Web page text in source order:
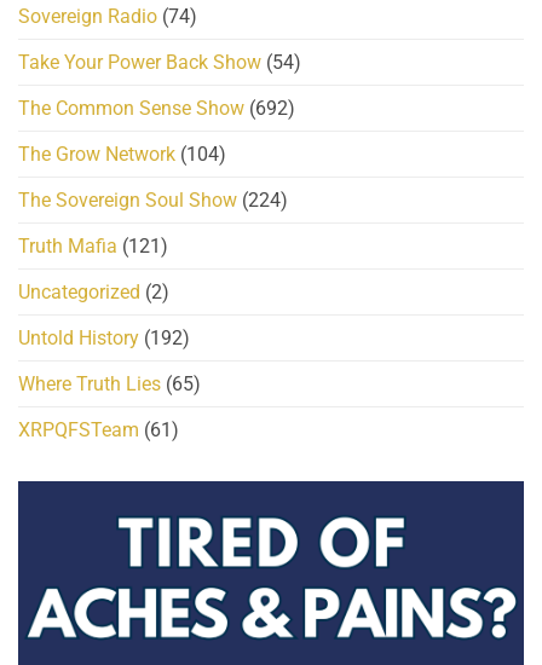
Sovereign Radio (74)
Take Your Power Back Show (54)
The Common Sense Show (692)
The Grow Network (104)
The Sovereign Soul Show (224)
Truth Mafia (121)
Uncategorized (2)
Untold History (192)
Where Truth Lies (65)
XRPQFSTeam (61)